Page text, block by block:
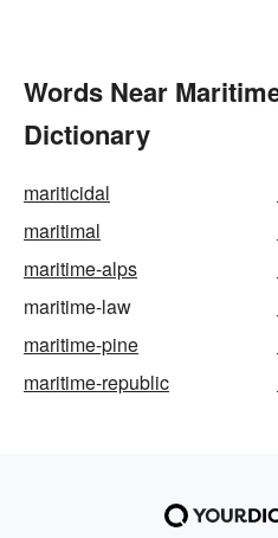
Words Near
Dictionary
mariticidal
maritimal
maritime-alps
maritime-law
maritime-pine
maritime-republic